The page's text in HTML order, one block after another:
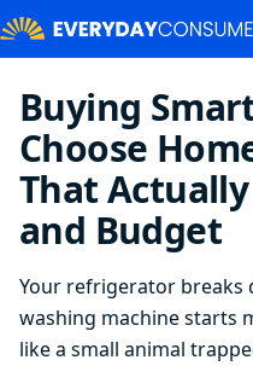
Buying
Choose
That
and Budget
Your refrigerator breaks
washing machine starts
like a small animal